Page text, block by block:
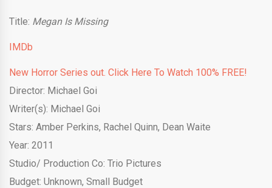
Title: Megan Is Missing
IMDb
New Horror Series out. Click Here To Watch 100% FREE!
Director: Michael Goi
Writer(s): Michael Goi
Stars: Amber Perkins, Rachel Quinn, Dean Waite
Year: 2011
Studio/ Production Co: Trio Pictures
Budget: Unknown, Small Budget